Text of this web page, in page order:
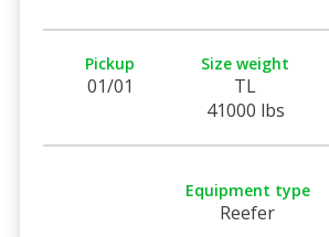
Pickup
01/01
Size weight
TL
41000 lbs
Equipment type
Reefer